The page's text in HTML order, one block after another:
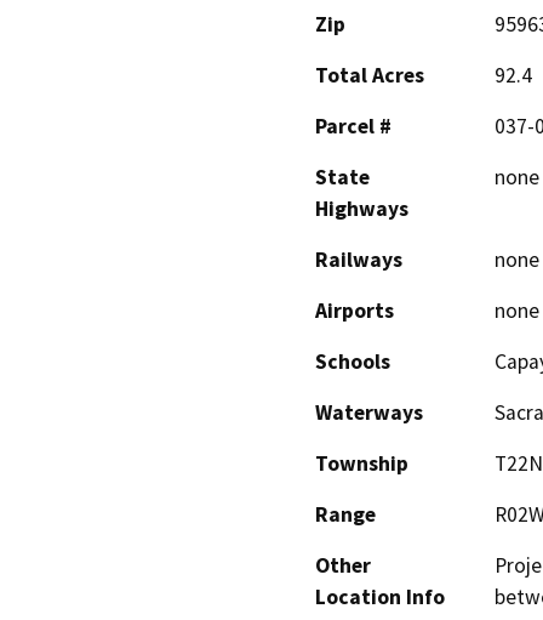
Zip
Total Acres
92.4
Parcel #
037-
State
Highways
none
Railways
none
Airports
none
Schools
Waterways
Township
T22N
Range
Other
Location Info